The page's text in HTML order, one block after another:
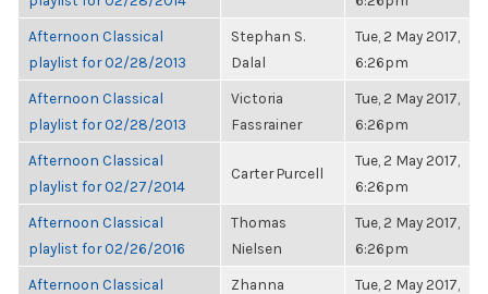
Afternoon Classical
playlist for 02/28/2013
Stephan S.
Dalal
Tue, 2 May 2017,
6:26pm
Afternoon Classical
playlist for 02/28/2013
Victoria
Fassrainer
Tue, 2 May 2017,
6:26pm
Afternoon Classical
playlist for 02/27/2014
Carter Purcell
Tue, 2 May 2017,
6:26pm
Afternoon Classical
playlist for 02/26/2016
Thomas
Nielsen
Tue, 2 May 2017,
6:26pm
Afternoon Classical
Zhanna
Tue, 2 May 2017,